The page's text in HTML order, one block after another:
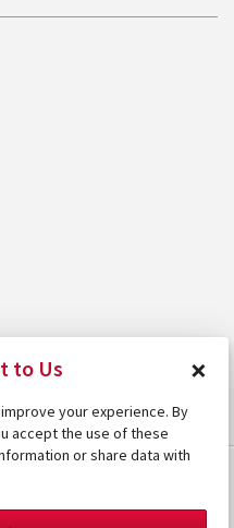
to Us ×
your experience. By
accept the use of these
or share data with